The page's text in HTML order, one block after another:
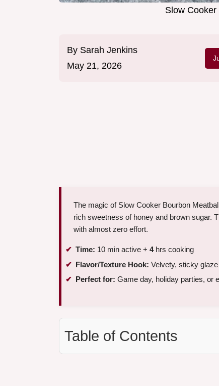
Slow
By Sarah Jenkins
May 21, 2026
The magic of Slow Cooker Bourbon
rich sweetness of honey and brown sugar.
with almost zero effort.
Time: 10 min active + 4hrs cooking
Flavor/Texture Hook: Velvety, sticky
Perfect for: Game day, holiday parties, or
Table of Contents